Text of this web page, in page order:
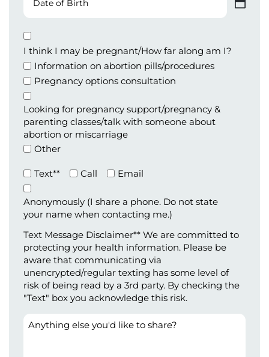
Period
MM slash DD slash YYYY
Appointment
Type
I think I may be pregnant/How far along am I?
Information on abortion pills/procedures
Pregnancy options consultation
Looking for pregnancy support/pregnancy &
parenting classes/talk with someone about
abortion or miscarriage
Other
Preferred
Method
of
Contact
Text** Call Email
Anonymously (I share a phone. Do not state
your name when contacting me.)
Text Message Disclaimer** We are committed to
protecting your health information. Please be
aware that communicating via
unencrypted/regular texting has some level of
risk of being read by a 3rd party. By checking the
"Text" box you acknowledge this risk.
Anything
else